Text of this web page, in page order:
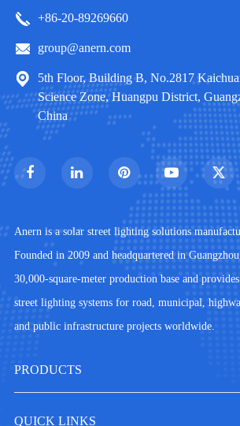
+86-20-89269660
group@anern.com
5th Floor, Building B, No.2817
Science Zone, Huangpu District,
China
Anern is a solar street lighting solutions
Founded in 2009 and headquartered in
30,000-square-meter production base and
street lighting systems for road, municipal,
and public infrastructure projects worldwide.
PRODUCTS
QUICK LINKS